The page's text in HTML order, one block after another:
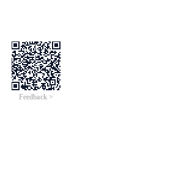
Feedback >